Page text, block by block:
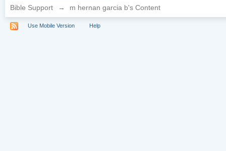
Bible Support → m hernan garcia b's Content
Use Mobile Version Help